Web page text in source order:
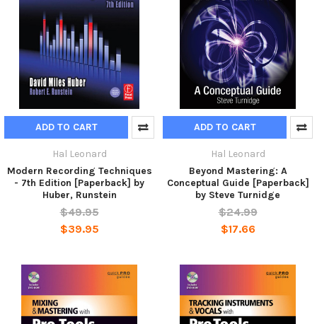
ADD TO CART
Hal Leonard
Modern Recording Techniques
- 7th Edition [Paperback] by
Huber, Runstein
$49.95
$39.95
ADD TO CART
Hal Leonard
Beyond Mastering: A
Conceptual Guide [Paperback]
by Steve Turnidge
$24.99
$17.66